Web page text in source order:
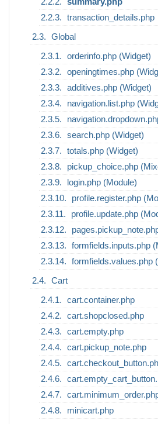
transaction_details.php
Global
orderinfo.php (Widget)
openingtimes.php
additives.php (Widget)
navigation.list.php
search.php (Widget)
totals.php (Widget)
pickup_choice.php
login.php (Module)
profile.register.php
profile.update.php
formfields.inputs.php
formfields.values.php
Cart
cart.container.php
cart.shopclosed.php
cart.empty.php
cart.pickup_note.php
minicart.php